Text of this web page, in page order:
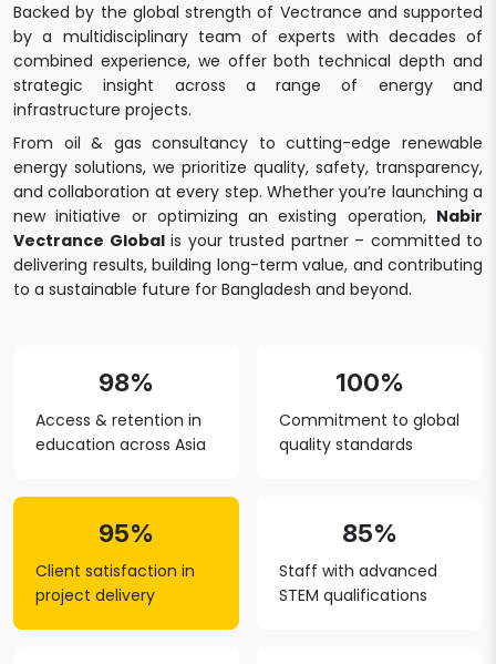
Backed by the global strength of Vectrance and supported
by a multidisciplinary team of experts with decades of
combined experience, we offer both technical depth and
strategic insight across a range of energy and
infrastructure projects.
From oil & gas consultancy to cutting-edge renewable
energy solutions, we prioritize quality, safety, transparency,
and collaboration at every step. Whether you’re launching a
new initiative or optimizing an existing operation, Nabir
Vectrance Globalis your trusted partner – committed to
delivering results, building long-term value, and contributing
to a sustainable future for Bangladesh and beyond.
98%
Access & retention in
education across Asia
100%
Commitment to global
quality standards
95%
Client satisfaction in
project delivery
85%
Staff with advanced
STEM qualifications